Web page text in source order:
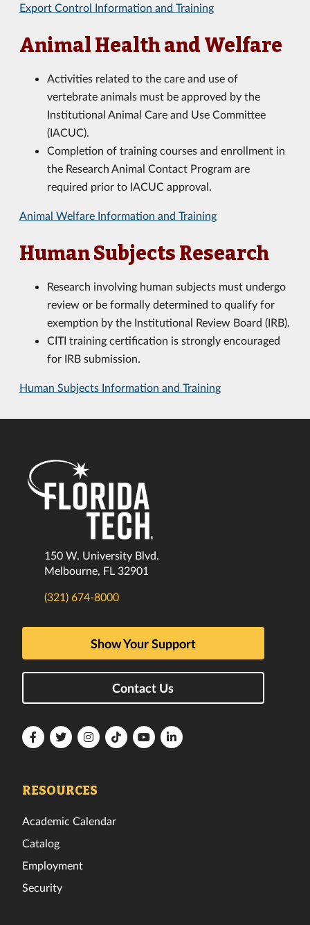
Export Control Information and Training
Animal Health and Welfare
Activities related to the care and use of
vertebrate animals must be approved by the
Institutional Animal Care and Use Committee
(IACUC).
Completion of training courses and enrollment in
the Research Animal Contact Program are
required prior to IACUC approval.
Animal Welfare Information and Training
Human Subjects Research
Research involving human subjects must undergo
review or be formally determined to qualify for
exemption by the Institutional Review Board (IRB).
CITI training certification is strongly encouraged
for IRB submission.
Human Subjects Information and Training
150 W. University Blvd.
Melbourne, FL 32901
(321) 674-8000
Show Your Support
Contact Us
FloridaFloridaFloridaFloridaFloridaFlorida
RESOURCES
Academic Calendar
Catalog
Employment
Security